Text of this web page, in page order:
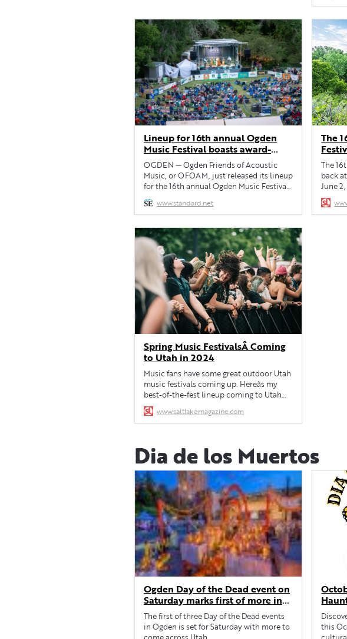
Lineup for 16th annual Ogden
Music Festival boasts award-
winning artists
OGDEN — Ogden Friends of Acoustic
Music, or OFOAM, just released its lineup
for the 16th annual Ogden Music Festival,
which will be returning to Weber
County’s Fort Buenaventura from May 31-
June 2. Grammy-winning artists Molly
Tuttle & Golden Highway and Sarah Jarosz
will headline the three-day event. Joining
them on the main stage will […]
www.standard.net
The
The
back
June
Spring Music FestivalsÂ Coming
to Utah in 2024
Music fans have some great outdoor Utah
music festivals coming up. Hereâs my
best-of-the-fest lineup coming to Utah
for Spring 2024.
www.saltlakemagazine.com
Dia de los Muertos
Ogden Day of the Dead event on
Saturday marks first of more in
city, across Utah
The first of three Day of the Dead events
in Ogden is set for Saturday with more to
this